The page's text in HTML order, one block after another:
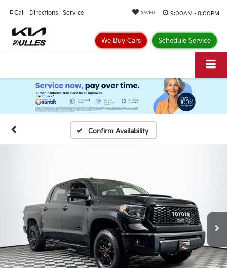
9:00AM - 8:00PM
Call Directions Service SAVED
We Buy Cars Schedule Service
Confirm Availability